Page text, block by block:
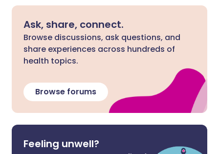
Ask, share, connect.
Browse discussions, ask questions, and
share experiences across hundreds of
health topics.
Browse forums
Feeling unwell?